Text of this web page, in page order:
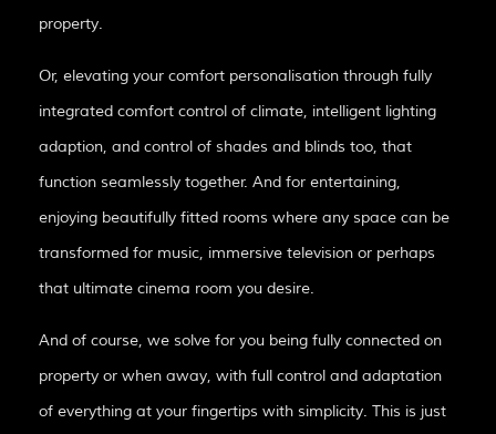
property.
Or, elevating your comfort personalisation through fully
integrated comfort control of climate, intelligent lighting
adaption, and control of shades and blinds too, that
function seamlessly together. And for entertaining,
enjoying beautifully fitted rooms where any space can be
transformed for music, immersive television or perhaps
that ultimate cinema room you desire.
And of course, we solve for you being fully connected on
property or when away, with full control and adaptation
of everything at your fingertips with simplicity. This is just